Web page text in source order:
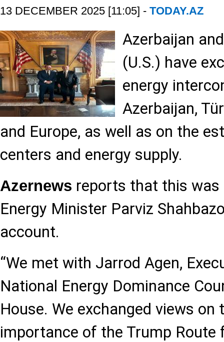
13 DECEMBER 2025 [11:05] - TODAY.AZ
Azerbaijan
(U.S.) have
energy
Azerbaijan,
and Europe, as well as on the
centers and energy supply.
Azernews reports that this was
Energy Minister Parviz
account.
“We met with Jarrod Agen,
National Energy Dominance
House. We exchanged views on
importance of the Trump Route